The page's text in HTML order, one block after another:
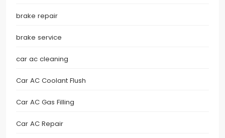
brake repair
brake service
car ac cleaning
Car AC Coolant Flush
Car AC Gas Filling
Car AC Repair